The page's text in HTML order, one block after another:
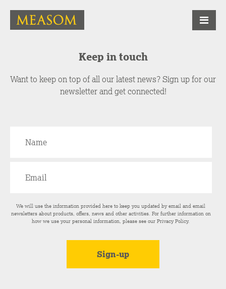
Keep in touch
Want to keep on top of all our latest news? Sign up for our
newsletter and get connected!
We will use the information provided here to keep you updated by email and email
newsletters about products, offers, news and other activities. For further information on
how we use your personal information, please see ourPrivacy Policy.